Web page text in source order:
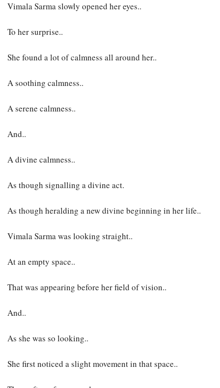
Vimala Sarma slowly opened her eyes..
To her surprise..
She found a lot of calmness all around her..
A soothing calmness..
A serene calmness..
And..
A divine calmness..
As though signalling a divine act.
As though heralding a new divine beginning in her life..
Vimala Sarma was looking straight..
At an empty space..
That was appearing before her field of vision..
And..
As she was so looking..
She first noticed a slight movement in that space..